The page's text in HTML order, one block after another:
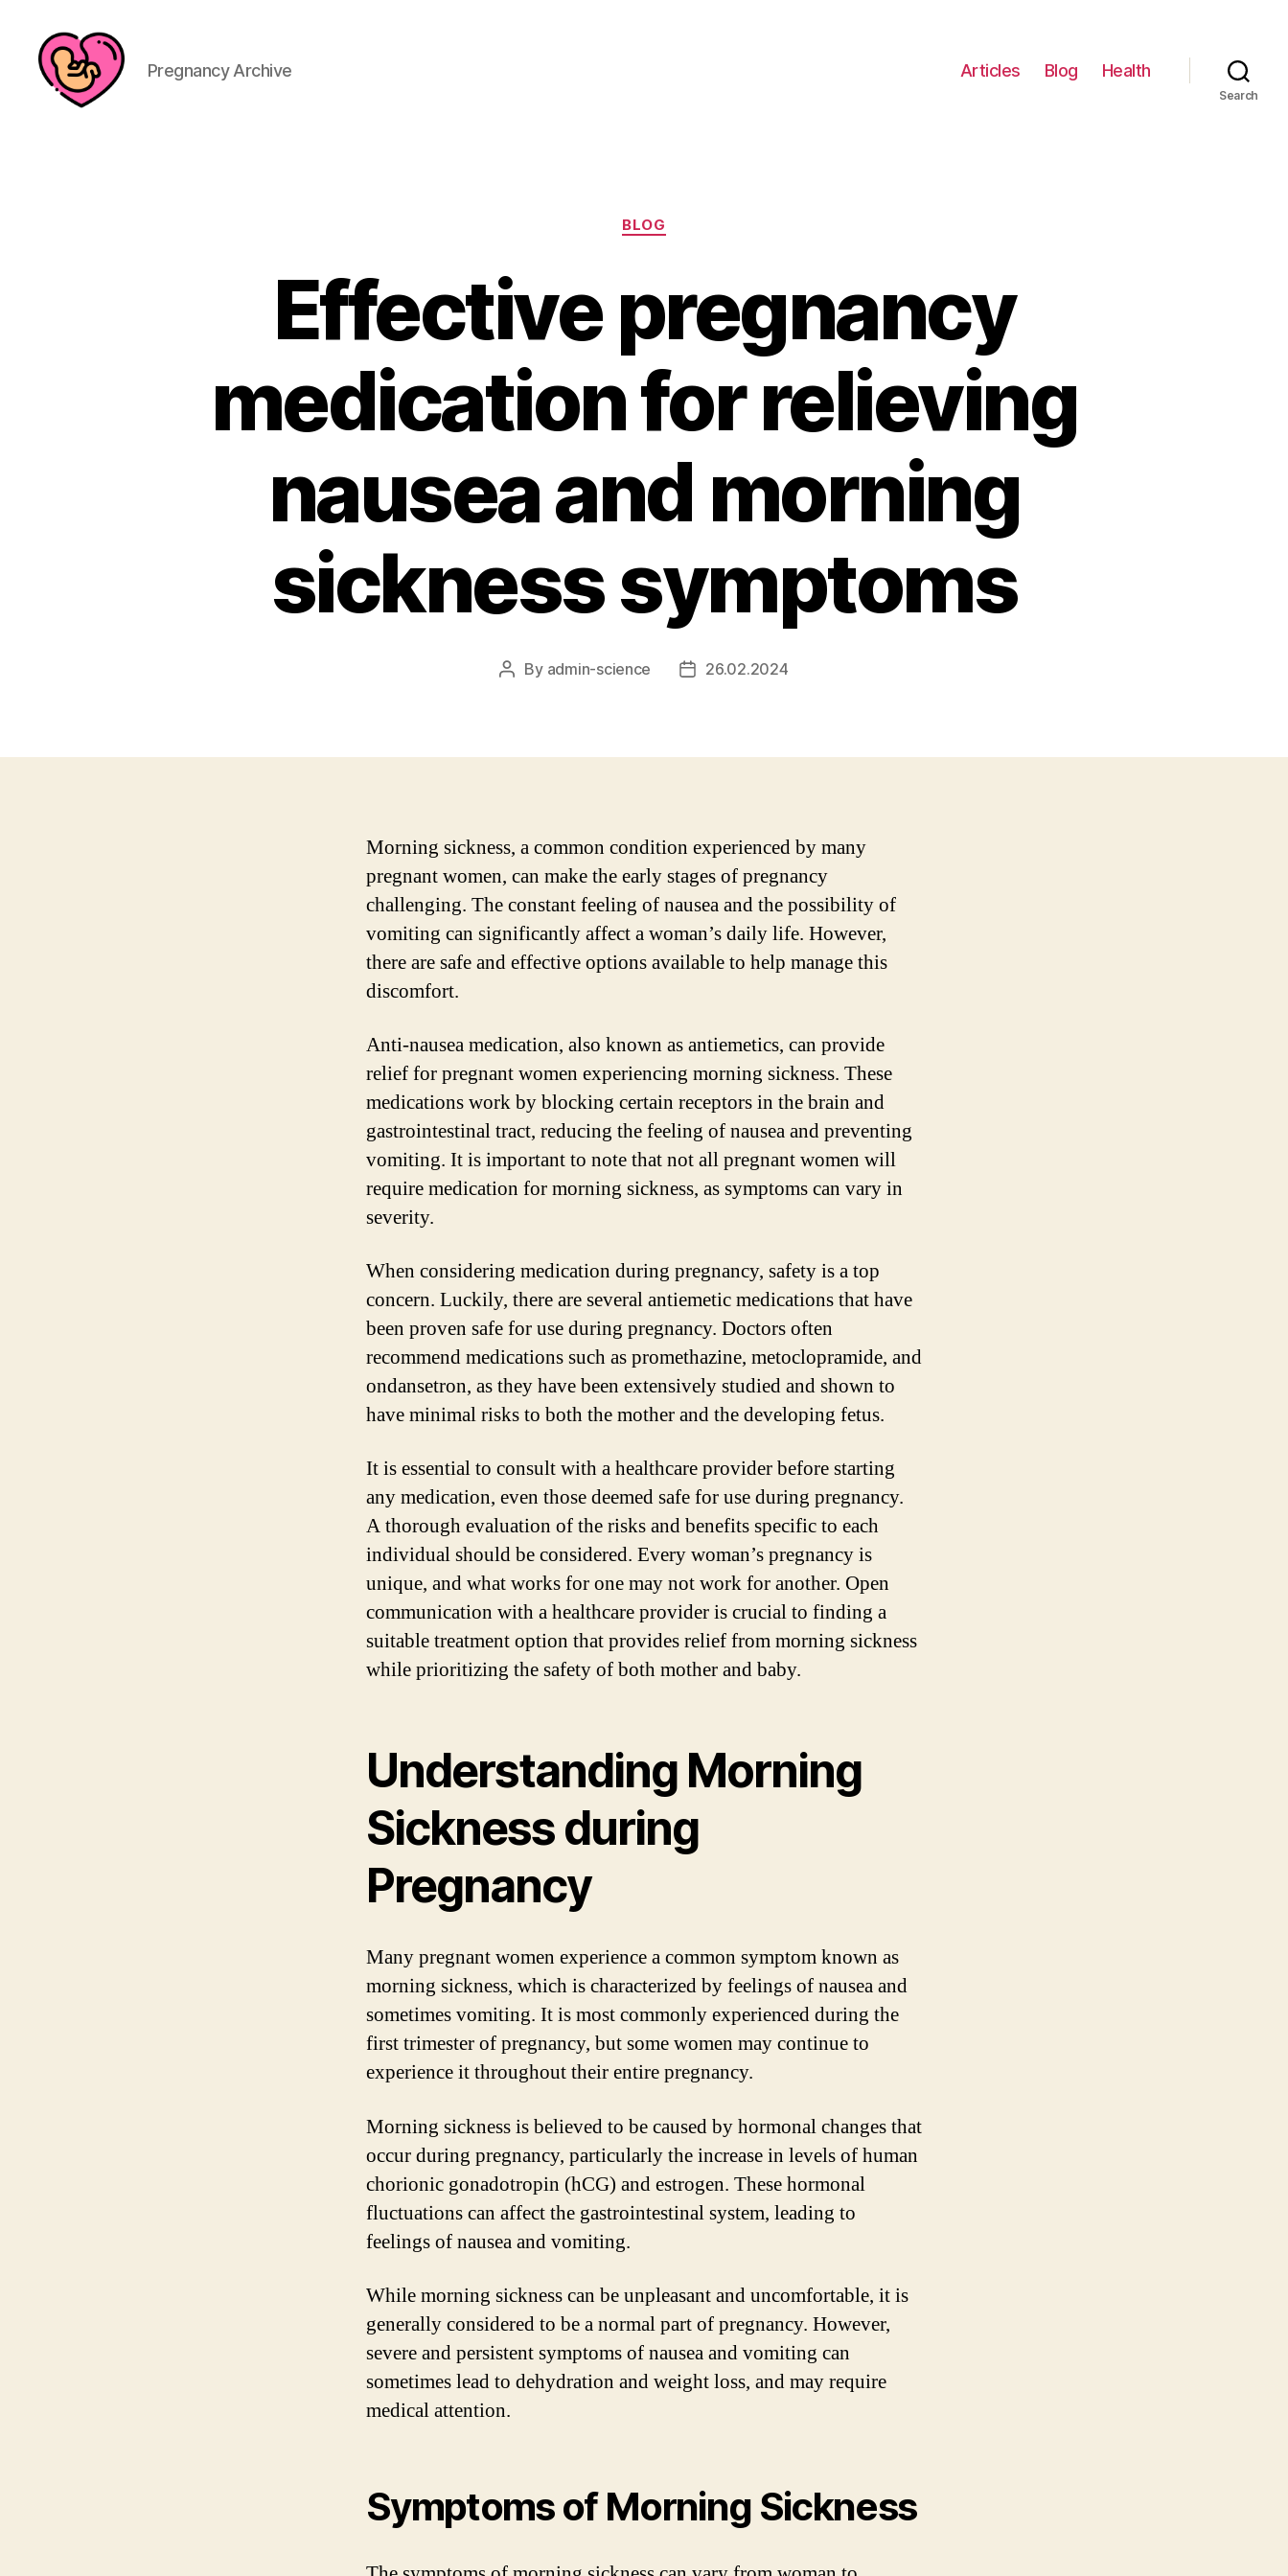
Pregnancy Archive Articles Blog Health
Search
Categories
BLOG
Effective pregnancy
medication for relieving
nausea and morning
sickness symptoms
Post
By admin-science
Post26.02.2024
Morning sickness, a common condition experienced by many
pregnant women, can make the early stages of pregnancy
challenging. The constant feeling of nausea and the possibility of
vomiting can significantly affect a woman’s daily life. However,
there are safe and effective options available to help manage this
discomfort.
Anti-nausea medication, also known as antiemetics, can provide
relief for pregnant women experiencing morning sickness. These
medications work by blocking certain receptors in the brain and
gastrointestinal tract, reducing the feeling of nausea and preventing
vomiting. It is important to note that not all pregnant women will
require medication for morning sickness, as symptoms can vary in
severity.
When considering medication during pregnancy, safety is a top
concern. Luckily, there are several antiemetic medications that have
been proven safe for use during pregnancy. Doctors often
recommend medications such as promethazine, metoclopramide, and
ondansetron, as they have been extensively studied and shown to
have minimal risks to both the mother and the developing fetus.
It is essential to consult with a healthcare provider before starting
any medication, even those deemed safe for use during pregnancy.
A thorough evaluation of the risks and benefits specific to each
individual should be considered. Every woman’s pregnancy is
unique, and what works for one may not work for another. Open
communication with a healthcare provider is crucial to finding a
suitable treatment option that provides relief from morning sickness
while prioritizing the safety of both mother and baby.
Understanding Morning
Sickness during
Pregnancy
Many pregnant women experience a common symptom known as
morning sickness, which is characterized by feelings of nausea and
sometimes vomiting. It is most commonly experienced during the
first trimester of pregnancy, but some women may continue to
experience it throughout their entire pregnancy.
Morning sickness is believed to be caused by hormonal changes that
occur during pregnancy, particularly the increase in levels of human
chorionic gonadotropin (hCG) and estrogen. These hormonal
fluctuations can affect the gastrointestinal system, leading to
feelings of nausea and vomiting.
While morning sickness can be unpleasant and uncomfortable, it is
generally considered to be a normal part of pregnancy. However,
severe and persistent symptoms of nausea and vomiting can
sometimes lead to dehydration and weight loss, and may require
medical attention.
Symptoms of Morning Sickness